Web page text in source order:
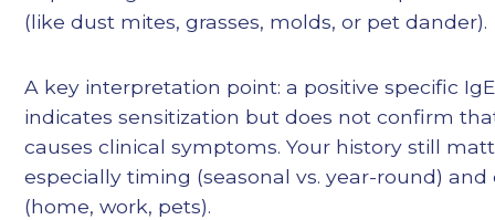
(like dust mites, grasses, molds, or pet dander).
A key interpretation point: a positive specific
indicates sensitization but does not confirm
causes clinical symptoms. Your history still
especially timing (seasonal vs. year-round) and
(home, work, pets).